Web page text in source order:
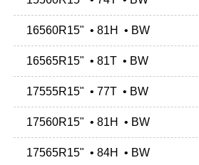
16560R15" • 81H • BW
16565R15" • 81T • BW
17555R15" • 77T • BW
17560R15" • 81H • BW
17565R15" • 84H • BW